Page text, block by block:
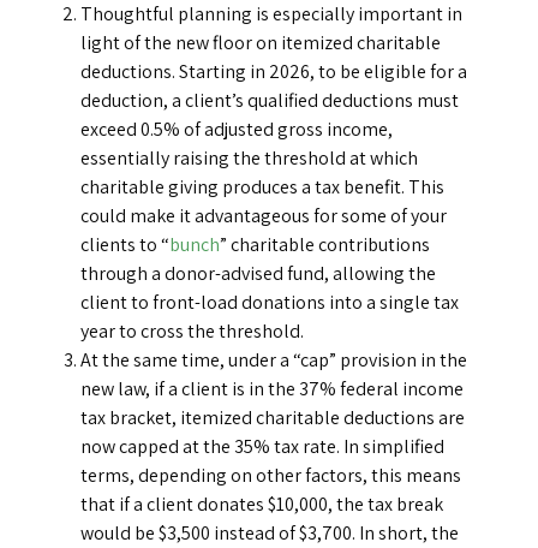
Thoughtful planning is especially important in
light of the new floor on itemized charitable
deductions. Starting in 2026, to be eligible for a
deduction, a client’s qualified deductions must
exceed 0.5% of adjusted gross income,
essentially raising the threshold at which
charitable giving produces a tax benefit. This
could make it advantageous for some of your
clients to “bunch” charitable contributions
through a donor-advised fund, allowing the
client to front-load donations into a single tax
year to cross the threshold.
At the same time, under a “cap” provision in the
new law, if a client is in the 37% federal income
tax bracket, itemized charitable deductions are
now capped at the 35% tax rate. In simplified
terms, depending on other factors, this means
that if a client donates $10,000, the tax break
would be $3,500 instead of $3,700. In short, the